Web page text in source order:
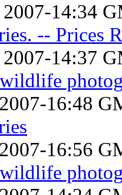
2007-14:34
-- Prices
2007-14:37
16:48
16:56